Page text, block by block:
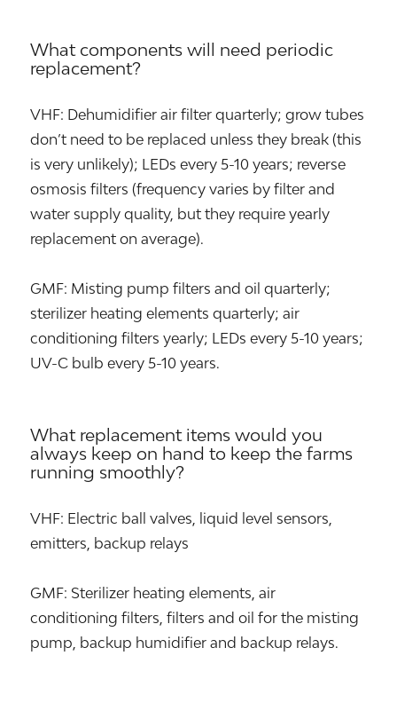
What components will need periodic
replacement?
VHF: Dehumidifier air filter quarterly; grow tubes
don’t need to be replaced unless they break (this
is very unlikely); LEDs every 5-10 years; reverse
osmosis filters (frequency varies by filter and
water supply quality, but they require yearly
replacement on average).
GMF: Misting pump filters and oil quarterly;
sterilizer heating elements quarterly; air
conditioning filters yearly; LEDs every 5-10 years;
UV-C bulb every 5-10 years.
What replacement items would you
always keep on hand to keep the farms
running smoothly?
VHF: Electric ball valves, liquid level sensors,
emitters, backup relays
GMF: Sterilizer heating elements, air
conditioning filters, filters and oil for the misting
pump, backup humidifier and backup relays.